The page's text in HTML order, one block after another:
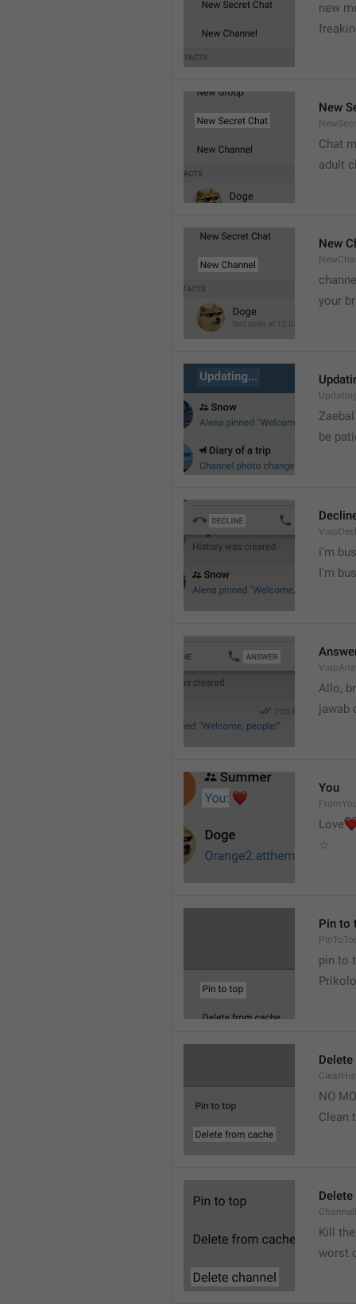
new
New
Chat
adult
New
your
be
i'm
I'm
Allo,
jawab
You
Love
☆
Pin to
pin to
NO
Clean
Kill
worst